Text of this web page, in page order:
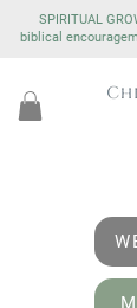
SPIRITUAL
biblical